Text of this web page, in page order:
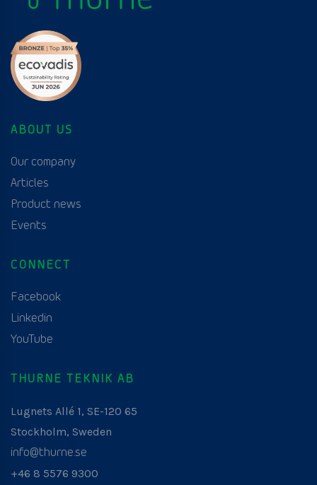
ABOUT US
Our company
Articles
Product news
Events
CONNECT
Facebook
Linkedin
YouTube
THURNE TEKNIK AB
Lugnets Allé 1, SE-120 65
Stockholm, Sweden
info@thurne.se
+46 8 5576 9300